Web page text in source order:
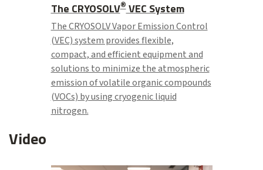
The CRYOSOLV®VEC System
The CRYOSOLV Vapor Emission Control
(VEC) system provides flexible,
compact, and efficient equipment and
solutions to minimize the atmospheric
emission of volatile organic compounds
(VOCs) by using cryogenic liquid
nitrogen.
Video